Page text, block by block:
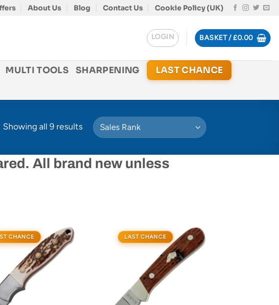
About Us Blog Contact Us Cookie Policy (UK)
LOGIN BASKET /£0.00
MULTI TOOLS SHARPENING
LAST CHANCE
Showing all 9 results
All brand new unless
CHANCE LAST CHANCE